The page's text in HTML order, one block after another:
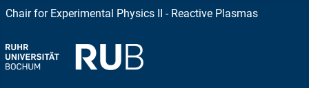
Chair for Experimental Physics II - Reactive Plasmas